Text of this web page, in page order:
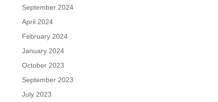
September 2024
April 2024
February 2024
January 2024
October 2023
September 2023
July 2023